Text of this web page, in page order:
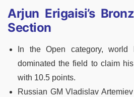
Arjun Erigaisi’s
Section
In the Open category, world
dominated the field to claim
with 10.5 points.
Russian GM Vladislav